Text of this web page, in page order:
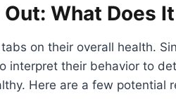
What Does
on their overall health.
interpret their behavior to
Here are a few potential